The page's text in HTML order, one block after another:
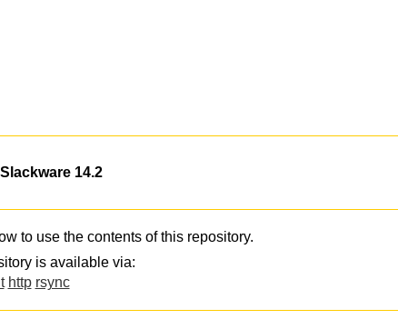
14.2
to use the contents of this repository.
is available via:
http rsync